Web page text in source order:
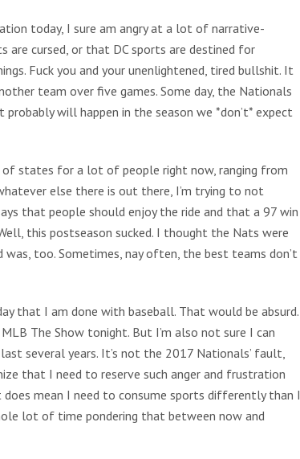
today, I sure am angry at a lot of narrative-
are cursed, or that DC sports are destined for
Fuck you and your unenlightened, tired bullshit. It
team over five games. Some day, the Nationals
will happen in the season we *don’t* expect
states for a lot of people right now, ranging from
else there is out there, I’m trying to not
that people should enjoy the ride and that a 97 win
this postseason sucked. I thought the Nats were
too. Sometimes, nay often, the best teams don’t
that I am done with baseball. That would be absurd.
The Show tonight. But I’m also not sure I can
several years. It’s not the 2017 Nationals’ fault,
that I need to reserve such anger and frustration
mean I need to consume sports differently than I
lot of time pondering that between now and